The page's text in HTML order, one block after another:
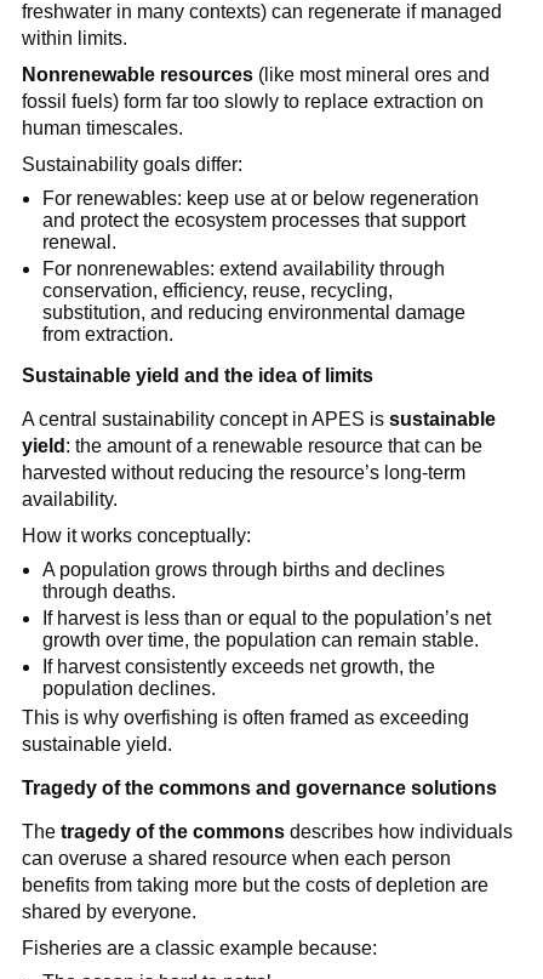
freshwater in many contexts) can regenerate if managed
within limits.
Nonrenewable resources (like most mineral ores and
fossil fuels) form far too slowly to replace extraction on
human timescales.
Sustainability goals differ:
For renewables: keep use at or below regeneration
and protect the ecosystem processes that support
renewal.
For nonrenewables: extend availability through
conservation, efficiency, reuse, recycling,
substitution, and reducing environmental damage
from extraction.
Sustainable yield and the idea of limits
A central sustainability concept in APES is sustainable
yield : the amount of a renewable resource that can be
harvested without reducing the resource’s long-term
availability.
How it works conceptually:
A population grows through births and declines
through deaths.
If harvest is less than or equal to the population’s net
growth over time, the population can remain stable.
If harvest consistently exceeds net growth, the
population declines.
This is why overfishing is often framed as exceeding
sustainable yield.
Tragedy of the commons and governance solutions
The tragedy of the commons describes how individuals
can overuse a shared resource when each person
benefits from taking more but the costs of depletion are
shared by everyone.
Fisheries are a classic example because: